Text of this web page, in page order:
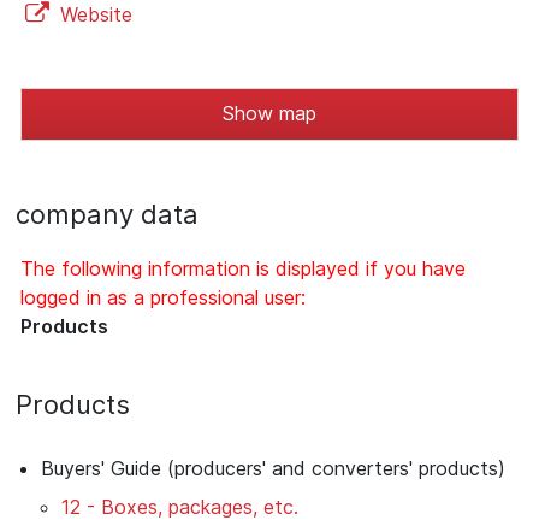
Website
Show map
company data
The following information is displayed if you have
logged in as a professional user:
Products
Products
Buyers' Guide (producers' and converters' products)
12 - Boxes, packages, etc.